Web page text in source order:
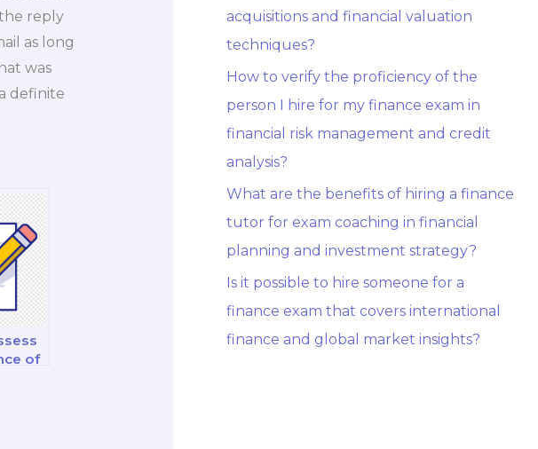
reply
as long
was
definite
of
acquisitions and financial valuation
techniques?
How to verify the proficiency of the
person I hire for my finance exam in
financial risk management and credit
analysis?
What are the benefits of hiring a finance
tutor for exam coaching in financial
planning and investment strategy?
Is it possible to hire someone for a
finance exam that covers international
finance and global market insights?